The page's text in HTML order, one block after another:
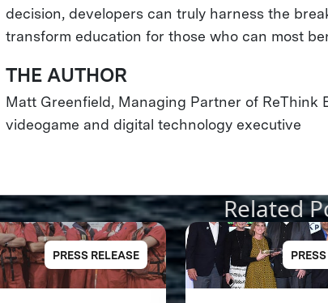
decision, developers can truly harness the
transform education for those who can most
THE AUTHOR
Matt Greenfield, Managing Partner of ReThink
videogame and digital technology executive
Related
PRESS RELEASE